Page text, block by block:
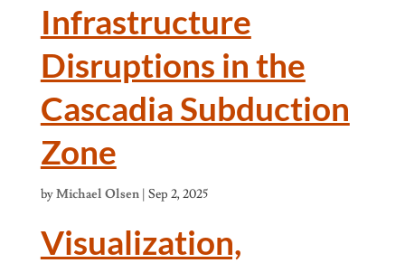
Infrastructure
Disruptions in the
Cascadia Subduction
Zone
byMichael Olsen| Sep 2, 2025
Visualization,